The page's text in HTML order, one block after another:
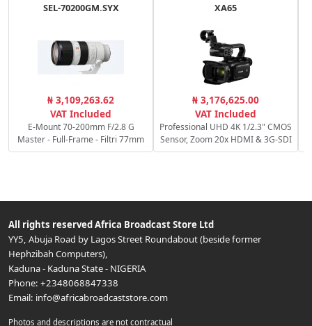
SEL-70200GM.SYX
₦ 3,109,263.62
VAT Included
E-Mount 70-200mm F/2.8 G
Master - Full-Frame - Filtri 77mm
XA65
₦ 3,176,625.00
VAT Included
Professional UHD 4K 1/2.3" CMOS
Sensor, Zoom 20x HDMI & 3G-SDI
All rights reserved Africa Broadcast Store Ltd
YY5, Abuja Road by Lagos Street Roundabout (beside former
Hephzibah Computers),
Kaduna- Kaduna State- NIGERIA
Phone: +2348068847338
Email: info@africabroadcaststore.com
Photos and descriptions are not contractual